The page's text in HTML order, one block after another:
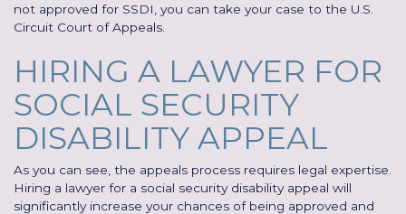
not approved for SSDI, you can take your case to the U.S.
Circuit Court of Appeals.
HIRING A LAWYER FOR
SOCIAL SECURITY
DISABILITY APPEAL
As you can see, the appeals process requires legal expertise.
Hiring a lawyer for a social security disability appeal will
significantly increase your chances of being approved and